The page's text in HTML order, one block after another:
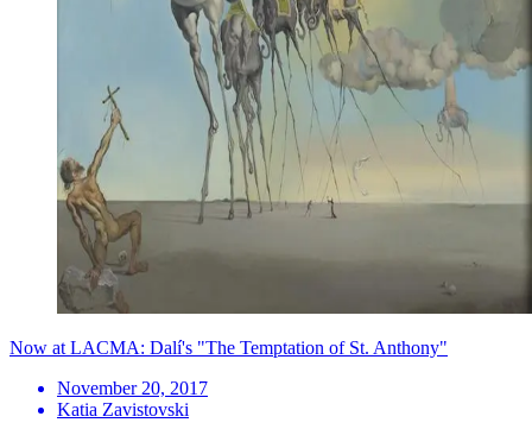
Now at LACMA: Dalí's "The Temptation of St. Anthony"
November 20, 2017
Katia Zavistovski